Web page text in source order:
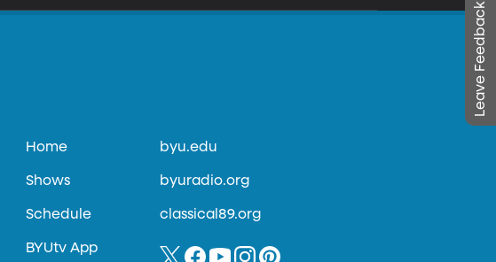
Leave Feedback
Home
Shows
Schedule
BYUtv App
byu.edu
byuradio.org
classical89.org